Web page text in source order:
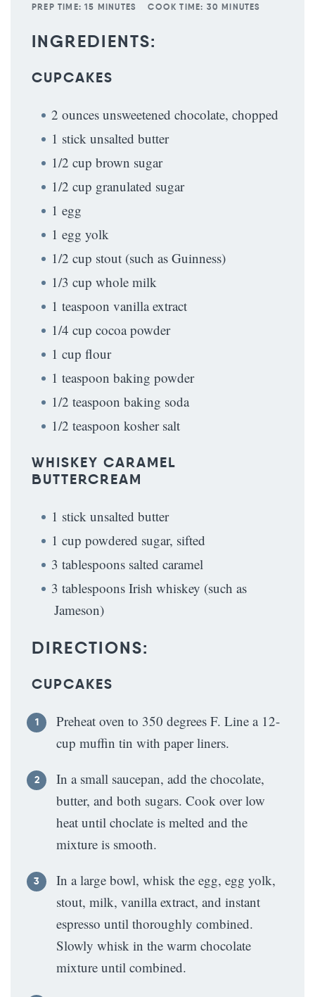
PREP TIME: 15 MINUTES COOK TIME: 30 MINUTES
INGREDIENTS:
CUPCAKES
2 ounces unsweetened chocolate, chopped
1 stick unsalted butter
1/2 cup brown sugar
1/2 cup granulated sugar
1 egg
1 egg yolk
1/2 cup stout (such as Guinness)
1/3 cup whole milk
1 teaspoon vanilla extract
1/4 cup cocoa powder
1 cup flour
1 teaspoon baking powder
1/2 teaspoon baking soda
1/2 teaspoon kosher salt
WHISKEY CARAMEL
BUTTERCREAM
1 stick unsalted butter
1 cup powdered sugar, sifted
3 tablespoons salted caramel
3 tablespoons Irish whiskey (such as
Jameson)
DIRECTIONS:
CUPCAKES
Preheat oven to 350 degrees F. Line a 12-
cup muffin tin with paper liners.
In a small saucepan, add the chocolate,
butter, and both sugars. Cook over low
heat until choclate is melted and the
mixture is smooth.
In a large bowl, whisk the egg, egg yolk,
stout, milk, vanilla extract, and instant
espresso until thoroughly combined.
Slowly whisk in the warm chocolate
mixture until combined.